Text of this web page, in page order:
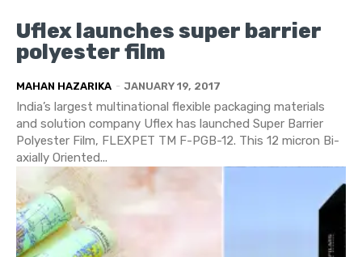
Uflex launches super barrier
polyester film
MAHAN HAZARIKA - JANUARY 19, 2017
India’s largest multinational flexible packaging materials
and solution company Uflex has launched Super Barrier
Polyester Film, FLEXPET TM F-PGB-12. This 12 micron Bi-
axially Oriented...